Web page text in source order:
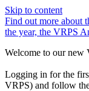
Skip to content
Find out more about
the year, the VRPS
Welcome to our new
Logging in for the
VRPS) and follow